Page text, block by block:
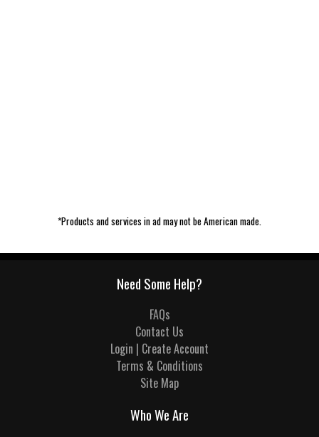
*Products and services in ad may not be American made.
Need Some Help?
FAQs
Contact Us
Login | Create Account
Terms & Conditions
Site Map
Who We Are